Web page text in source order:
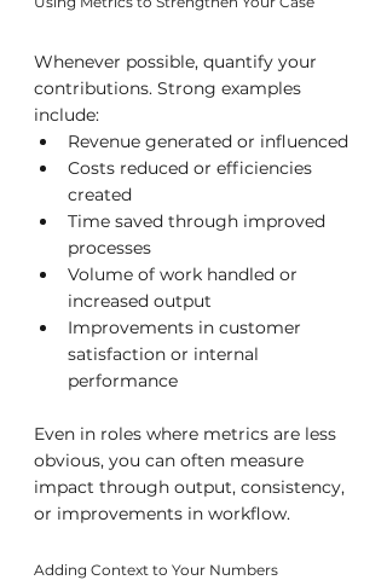
Whenever possible, quantify your
contributions. Strong examples
include:
Revenue generated or influenced
Costs reduced or efficiencies
created
Time saved through improved
processes
Volume of work handled or
increased output
Improvements in customer
satisfaction or internal
performance
Even in roles where metrics are less
obvious, you can often measure
impact through output, consistency,
or improvements in workflow.
Adding Context to Your Numbers